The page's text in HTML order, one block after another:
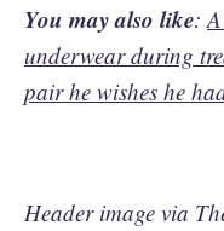
You may also like:
underwear during
pair he wishes he
Header image via